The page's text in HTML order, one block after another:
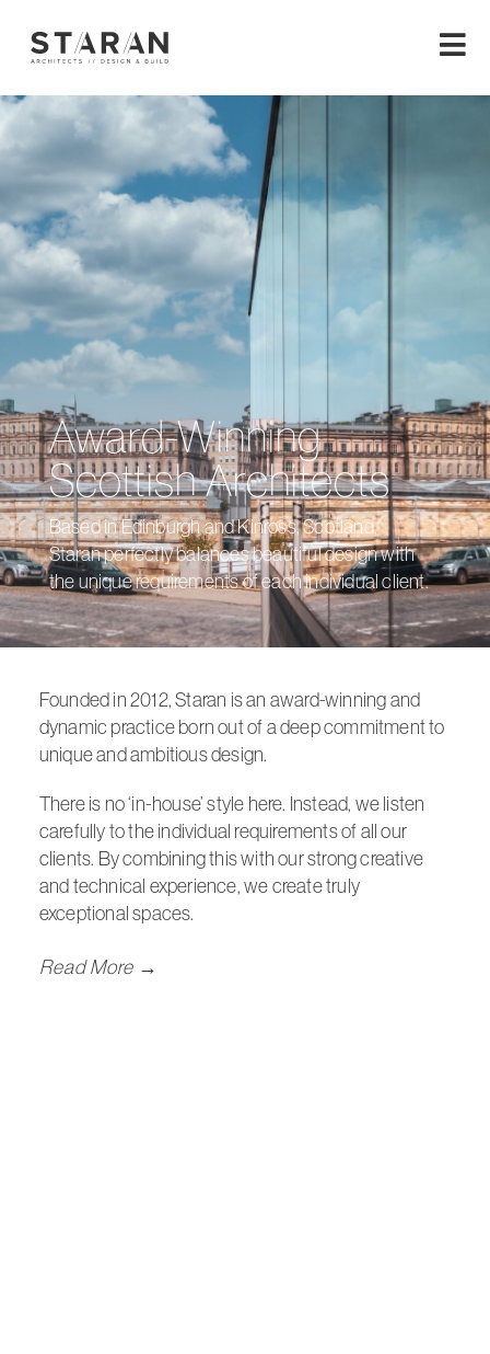
Award-Winning
Scottish Architects
Based in Edinburgh and Kinross, Scotland,
Staran perfectly balances beautiful design with
the unique requirements of each individual client.
Founded in 2012,Staran is an award-winning and
dynamic practice born out of a deep commitment to
unique and ambitious design.
There is no ‘in-house’ style here. Instead, we listen
carefully to the individual requirements of all our
clients. By combining this with our strong creative
and technical experience, we create truly
exceptional spaces.
Read More →